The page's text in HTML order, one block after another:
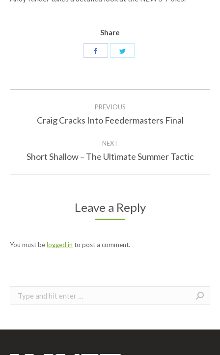
Share
PREVIOUS
Previous
Craig Cracks Into Feedermasters Final
NEXT
Next
Short Shallow – The Ultimate Summer Tactic
Leave a Reply
You must belogged in to post a comment.
Search: